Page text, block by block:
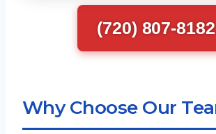
(720) 807-8182
Why Choose Our